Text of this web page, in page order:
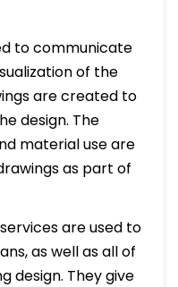
to communicate
of the
are created to
design. The
material use are
as part of
are used to
as well as all of
design. They give